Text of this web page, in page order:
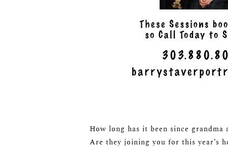
How long has it been since
Are they joining you for this year’s